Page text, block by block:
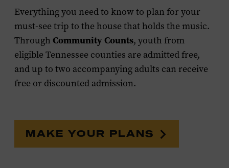
Everything you need to know to plan for your
must-see trip to the house that holds the music.
Through Community Counts, youth from
eligible Tennessee counties are admitted free,
and up to two accompanying adults can receive
free or discounted admission.
MAKE YOUR PLANS